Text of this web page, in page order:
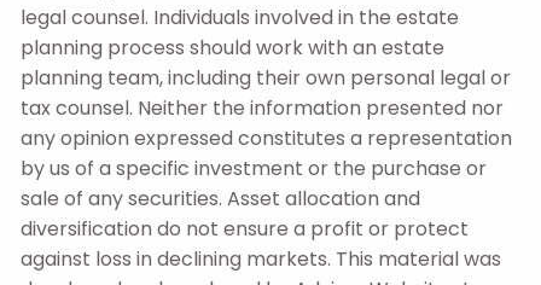
legal counsel. Individuals involved in the estate
planning process should work with an estate
planning team, including their own personal legal or
tax counsel. Neither the information presented nor
any opinion expressed constitutes a representation
by us of a specific investment or the purchase or
sale of any securities. Asset allocation and
diversification do not ensure a profit or protect
against loss in declining markets. This material was